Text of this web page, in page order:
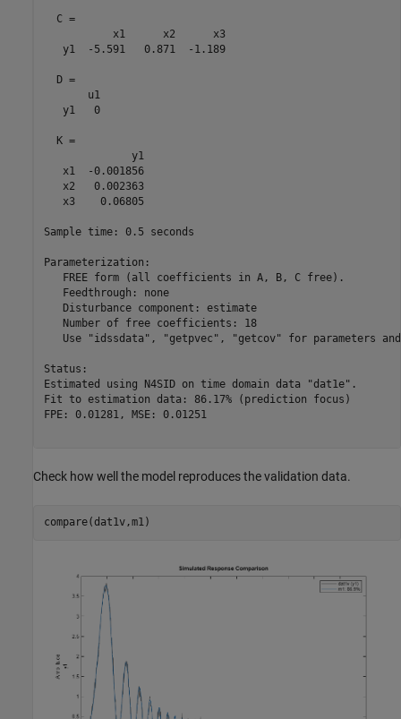
  C =
           x1      x2      x3
   y1  -5.591   0.871  -1.189
  D =
       u1
   y1   0
  K =
              y1
   x1  -0.001856
   x2   0.002363
   x3    0.06805
Sample time: 0.5 seconds
Parameterization:
   FREE form (all coefficients in A, B, C free).
   Feedthrough: none
   Disturbance component: estimate
   Number of free coefficients: 18
Use "idssdata", "getpvec", "getcov" for parameters
Status:
Estimated using N4SID on time domain data "dat1e".
Fit to estimation data: 86.17% (prediction focus)
FPE: 0.01281, MSE: 0.01251
Check how well the model reproduces the validation data.